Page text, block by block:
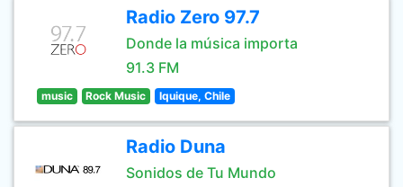
Radio Zero 97.7
Donde la música importa
91.3 FM
music Rock Music Iquique, Chile
Radio Duna
Sonidos de Tu Mundo